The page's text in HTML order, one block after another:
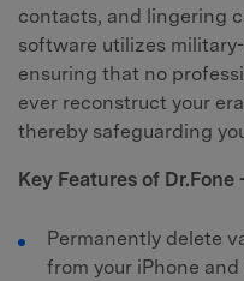
contacts, and lingering
software utilizes
ensuring that no
ever reconstruct your
thereby safeguarding
Key Features of Dr.Fone
Permanently delete
from your iPhone